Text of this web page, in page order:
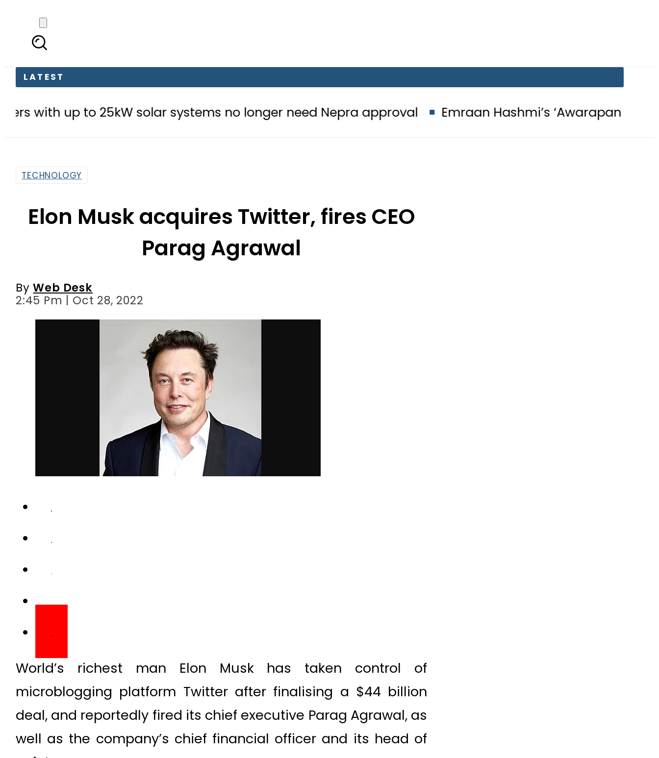
LATEST
to 25kW solar systems no longer need Nepra approval Emraan Hashmi’s ‘Awarapan 2’ passes
TECHNOLOGY
Elon Musk acquires Twitter, fires CEO
Parag Agrawal
ByWeb Desk
2:45 Pm | Oct 28, 2022
World’s richest man Elon Musk has taken control of
microblogging platform Twitter after finalising a $44 billion
deal, and reportedly fired its chief executive Parag Agrawal, as
well as the company’s chief financial officer and its head of